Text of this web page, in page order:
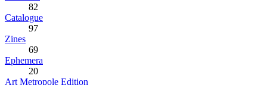
82
Catalogue
97
Zines
69
Ephemera
20
Art Metropole Edition